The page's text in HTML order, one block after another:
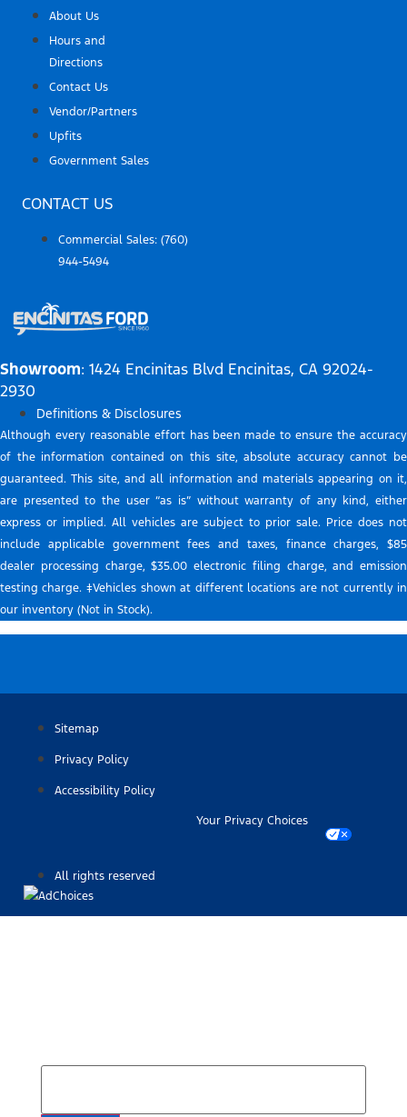
About Us
Hours and
Directions
Contact Us
Vendor/Partners
Upfits
Government Sales
CONTACT US
Commercial Sales: (760)
944-5494
Showroom: 1424 Encinitas Blvd Encinitas, CA 92024-
2930
Definitions & Disclosures
Although every reasonable effort has been made to ensure the accuracy
of the information contained on this site, absolute accuracy cannot be
guaranteed. This site, and all information and materials appearing on it,
are presented to the user “as is” without warranty of any kind, either
express or implied. All vehicles are subject to prior sale. Price does not
include applicable government fees and taxes, finance charges, $85
dealer processing charge, $35.00 electronic filing charge, and emission
testing charge. ‡Vehicles shown at different locations are not currently in
our inventory (Not in Stock).
Sitemap
Privacy Policy
Accessibility Policy
Your Privacy Choices
All rights reserved